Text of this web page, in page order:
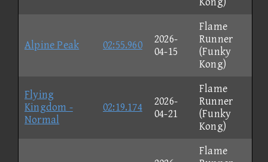
Alpine Peak 02:55.960
2026-
04-15
Flame
Runner
(Funky
Kong)
Flying
Kingdom -
Normal
02:19.174
2026-
04-21
Flame
Runner
(Funky
Kong)
Flame